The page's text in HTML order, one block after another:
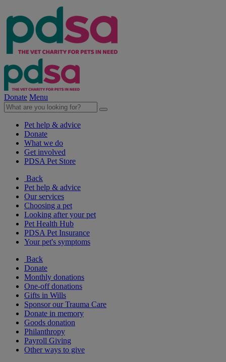
Donate Menu
Pet help & advice
Donate
What we do
Get involved
PDSA Pet Store
Back
Pet help & advice
Our services
Choosing a pet
Looking after your pet
Pet Health Hub
PDSA Pet Insurance
Your pet's symptoms
Back
Donate
Monthly donations
One-off donations
Gifts in Wills
Sponsor our Trauma Care
Donate in memory
Goods donation
Philanthropy
Payroll Giving
Other ways to give